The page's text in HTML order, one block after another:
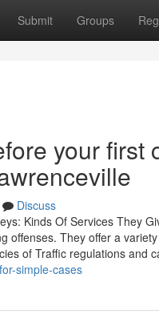
Submit Groups
your first
Discuss
Kinds Of Services They
offenses. They offer a
of Traffic regulations and
simple-cases